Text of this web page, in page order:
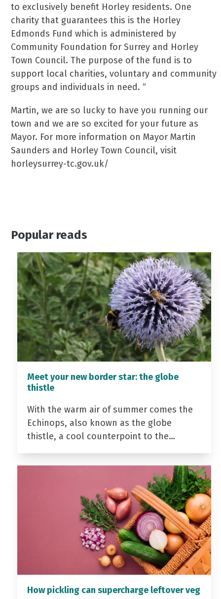
to exclusively benefit Horley residents. One
charity that guarantees this is the Horley
Edmonds Fund which is administered by
Community Foundation for Surrey and Horley
Town Council. The purpose of the fund is to
support local charities, voluntary and community
groups and individuals in need. “
Martin, we are so lucky to have you running our
town and we are so excited for your future as
Mayor. For more information on Mayor Martin
Saunders and Horley Town Council, visit
horleysurrey-tc.gov.uk/
Popular reads
Meet your new border star: the globe
thistle
With the warm air of summer comes the
Echinops, also known as the globe
thistle, a cool counterpoint to the…
How pickling can supercharge leftover veg